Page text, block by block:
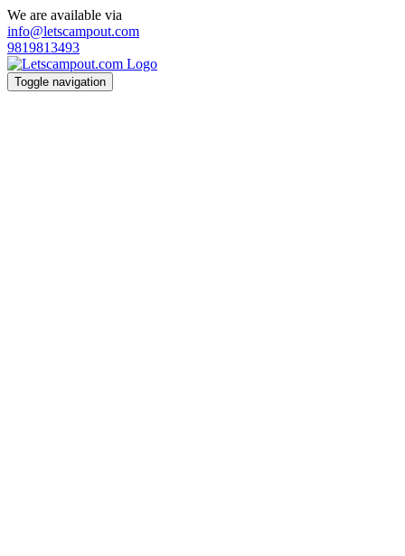
We are available via
info@letscampout.com
9819813493
Toggle navigation